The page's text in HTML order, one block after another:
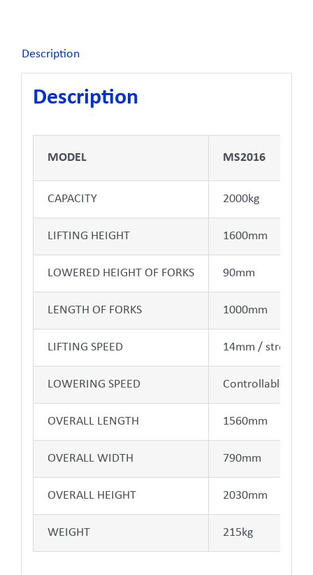
Description
Description
MODEL MS2016
CAPACITY 2000kg
LIFTING HEIGHT 1600mm
LOWERED HEIGHT OF FORKS 90mm
LENGTH OF FORKS 1000mm
LIFTING SPEED 14mm / stroke
LOWERING SPEED Controllable
OVERALL LENGTH 1560mm
OVERALL WIDTH 790mm
OVERALL HEIGHT 2030mm
WEIGHT 215kg